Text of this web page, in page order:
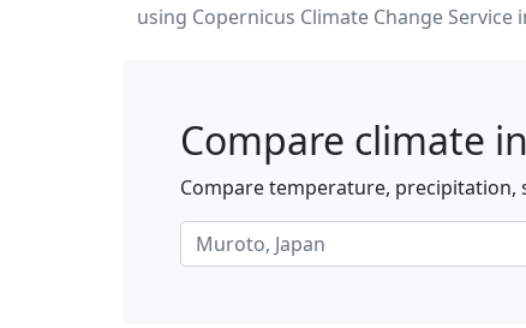
using Copernicus Climate Change
Compare climate
Compare temperature, precipitation,